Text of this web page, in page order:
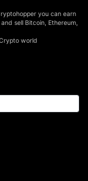
you can earn
sell Bitcoin, Ethereum,
world